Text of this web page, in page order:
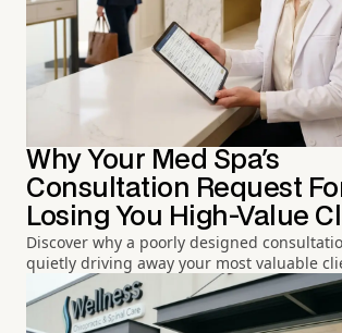
Why Your Med Spa's
Consultation Request
Losing You High-Value
Discover why a poorly designed
quietly driving away your most valuable